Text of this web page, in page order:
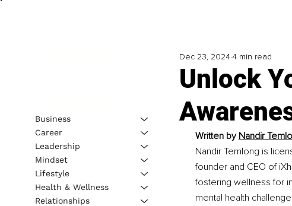
Unlock
Dec 23, 20244 min read
Written by Nandir
Nandir Temlong is
founder and CEO of
fostering wellness for
mental health
Business
Career
Leadership
Mindset
Lifestyle
Health & Wellness
Relationships